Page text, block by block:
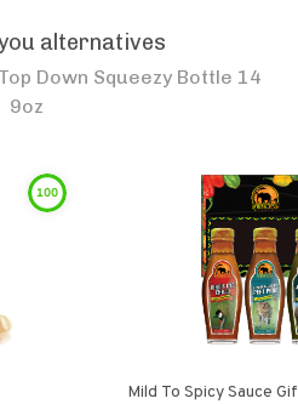
alternatives
Down Squeezy Bottle 14
9oz
100
Mild To Spicy Sauce